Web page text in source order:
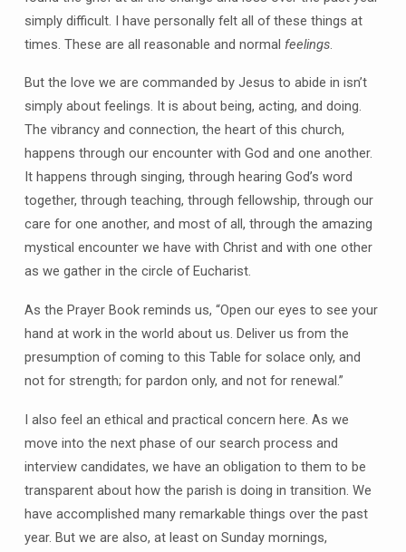
simply difficult. I have personally felt all of these things at
times. These are all reasonable and normal feelings.
But the love we are commanded by Jesus to abide in isn’t
simply about feelings. It is about being, acting, and doing.
The vibrancy and connection, the heart of this church,
happens through our encounter with God and one another.
It happens through singing, through hearing God’s word
together, through teaching, through fellowship, through our
care for one another, and most of all, through the amazing
mystical encounter we have with Christ and with one other
as we gather in the circle of Eucharist.
As the Prayer Book reminds us, “Open our eyes to see your
hand at work in the world about us. Deliver us from the
presumption of coming to this Table for solace only, and
not for strength; for pardon only, and not for renewal.”
I also feel an ethical and practical concern here. As we
move into the next phase of our search process and
interview candidates, we have an obligation to them to be
transparent about how the parish is doing in transition. We
have accomplished many remarkable things over the past
year. But we are also, at least on Sunday mornings,